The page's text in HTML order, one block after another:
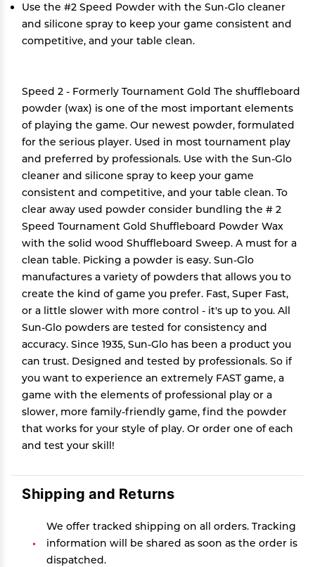
Use the #2 Speed Powder with the Sun-Glo cleaner
and silicone spray to keep your game consistent and
competitive, and your table clean.
Speed 2 - Formerly Tournament Gold The shuffleboard
powder (wax) is one of the most important elements
of playing the game. Our newest powder, formulated
for the serious player. Used in most tournament play
and preferred by professionals. Use with the Sun-Glo
cleaner and silicone spray to keep your game
consistent and competitive, and your table clean. To
clear away used powder consider bundling the # 2
Speed Tournament Gold Shuffleboard Powder Wax
with the solid wood Shuffleboard Sweep. A must for a
clean table. Picking a powder is easy. Sun-Glo
manufactures a variety of powders that allows you to
create the kind of game you prefer. Fast, Super Fast,
or a little slower with more control - it's up to you. All
Sun-Glo powders are tested for consistency and
accuracy. Since 1935, Sun-Glo has been a product you
can trust. Designed and tested by professionals. So if
you want to experience an extremely FAST game, a
game with the elements of professional play or a
slower, more family-friendly game, find the powder
that works for your style of play. Or order one of each
and test your skill!
Shipping and Returns
We offer tracked shipping on all orders. Tracking
information will be shared as soon as the order is
dispatched.